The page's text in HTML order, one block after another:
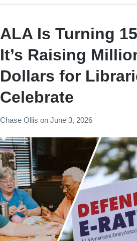
ALA Is Turning
It’s Raising
Dollars for
Celebrate
Chase Ollis on June 3, 2026